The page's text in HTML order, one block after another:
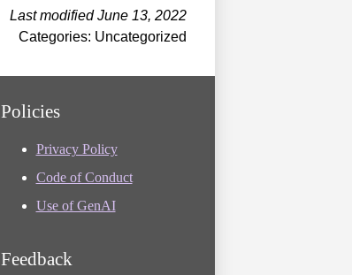
Last modified June 13, 2022
Categories: Uncategorized
Policies
Privacy Policy
Code of Conduct
Use of GenAI
Feedback